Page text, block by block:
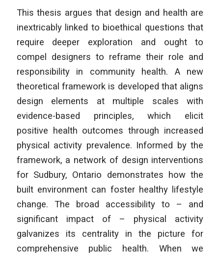
This thesis argues that design and health are
inextricably linked to bioethical questions that
require deeper exploration and ought to
compel designers to reframe their role and
responsibility in community health. A new
theoretical framework is developed that aligns
design elements at multiple scales with
evidence-based principles, which elicit
positive health outcomes through increased
physical activity prevalence. Informed by the
framework, a network of design interventions
for Sudbury, Ontario demonstrates how the
built environment can foster healthy lifestyle
change. The broad accessibility to – and
significant impact of – physical activity
galvanizes its centrality in the picture for
comprehensive public health. When we